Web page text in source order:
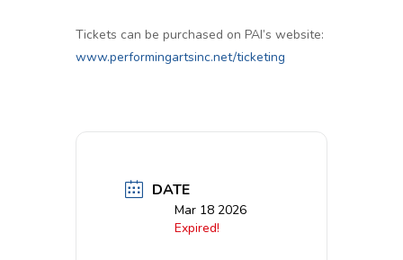
Tickets can be purchased on PAI’s website:
www.performingartsinc.net/ticketing
DATE
Mar 18 2026
Expired!